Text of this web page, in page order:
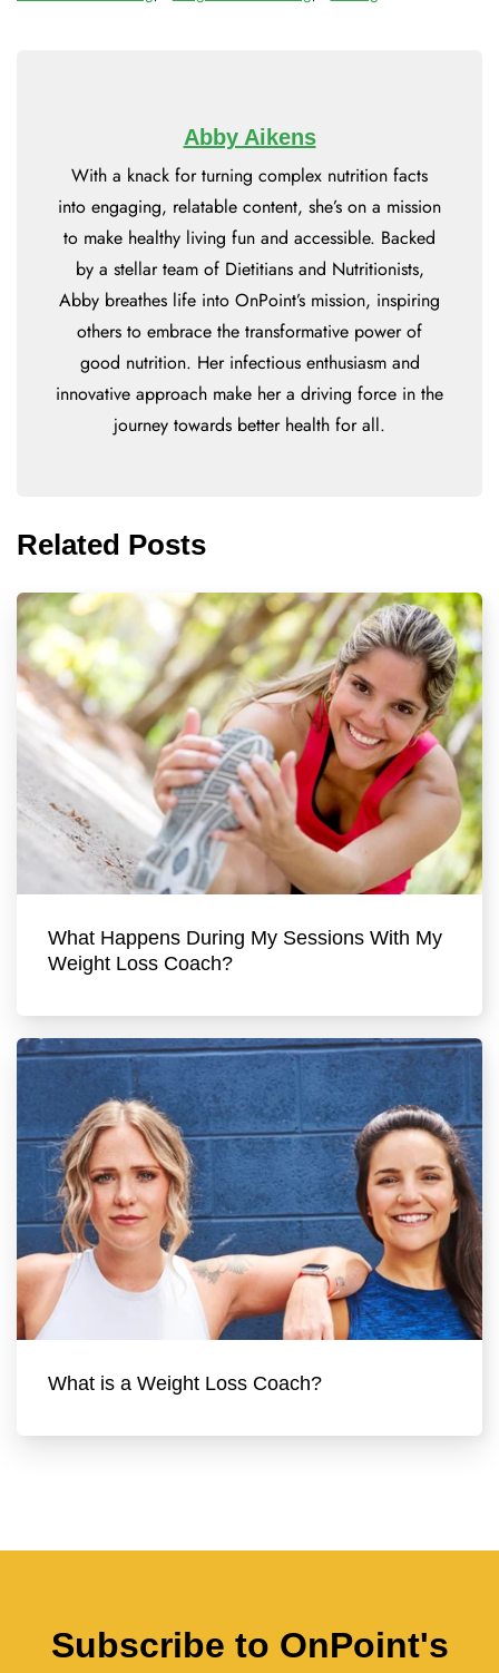
Abby Aikens
With a knack for turning complex nutrition facts
into engaging, relatable content, she’s on a mission
to make healthy living fun and accessible. Backed
by a stellar team of Dietitians and Nutritionists,
Abby breathes life into OnPoint’s mission, inspiring
others to embrace the transformative power of
good nutrition. Her infectious enthusiasm and
innovative approach make her a driving force in the
journey towards better health for all.
Related Posts
What Happens During My Sessions With My
Weight Loss Coach?
What is a Weight Loss Coach?
Subscribe to OnPoint's